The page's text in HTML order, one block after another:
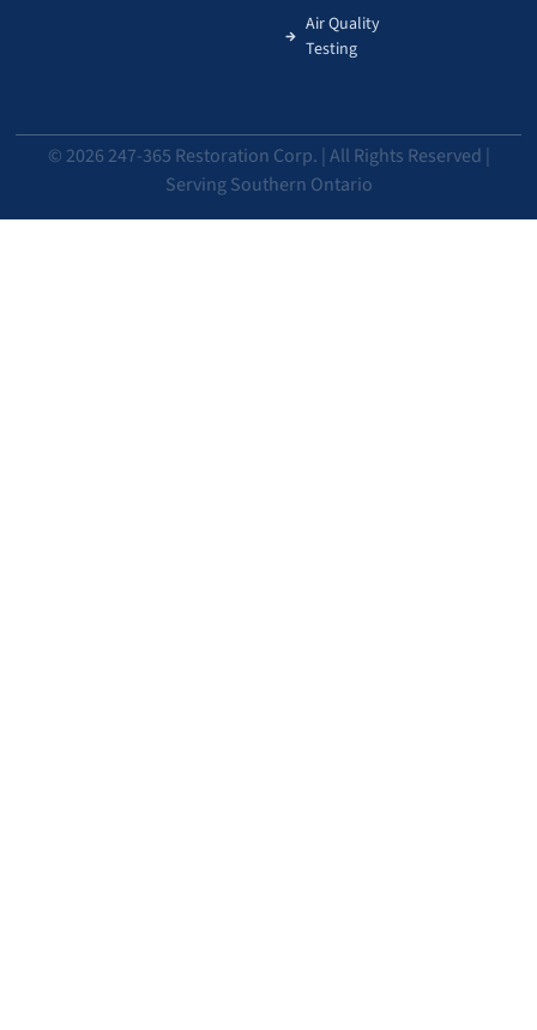
Air Quality
Testing
© 2026 247-365 Restoration Corp. | All Rights Reserved |
Serving Southern Ontario